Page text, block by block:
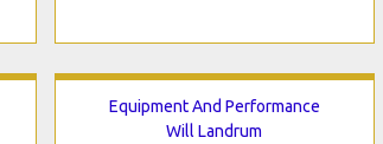
Equipment And Performance
Will Landrum